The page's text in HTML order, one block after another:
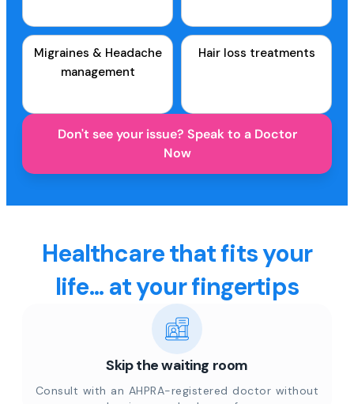
Migraines & Headache
management
Hair loss treatments
Don't see your issue? Speak to a Doctor
Now
Healthcare that fits your
life... at your fingertips
Skip the waiting room
Consult with an AHPRA-registered doctor without